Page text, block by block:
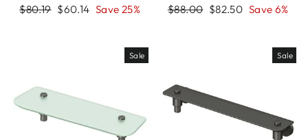
Regular
$80.19 Sale
$60.14 Save 25%
Regular
$88.00 Sale
$82.50 Save 6%
Sale Sale